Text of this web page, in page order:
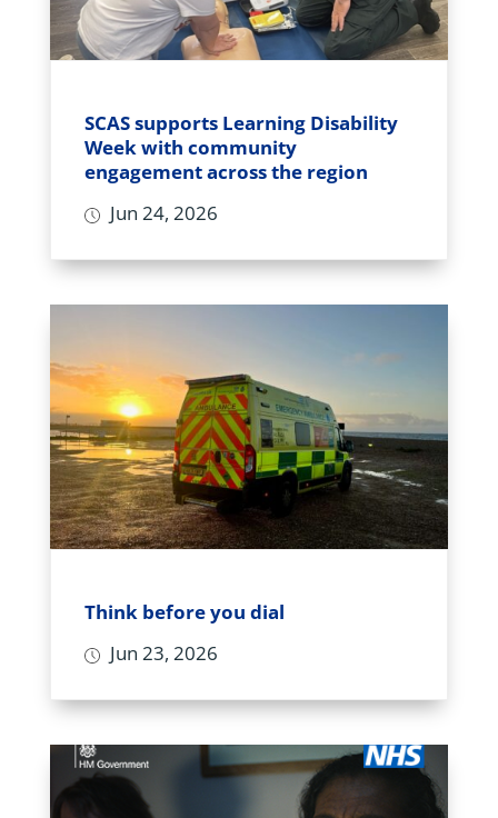
SCAS supports Learning Disability
Week with community
engagement across the region
Jun 24, 2026
Think before you dial
Jun 23, 2026